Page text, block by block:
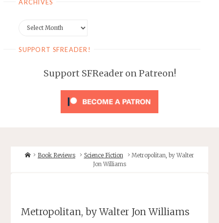
ARCHIVES
SUPPORT SFREADER!
Support SFReader on Patreon!
HomeBook Reviews Science Fiction
Metropolitan, by Walter
Jon Williams
Metropolitan, by Walter Jon Williams